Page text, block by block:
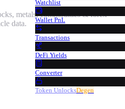
Watchlist
Wallet PnL
Transactions
DeFi Yields
Converter
Token UnlocksDegen
metals, commodities & forex —
data.